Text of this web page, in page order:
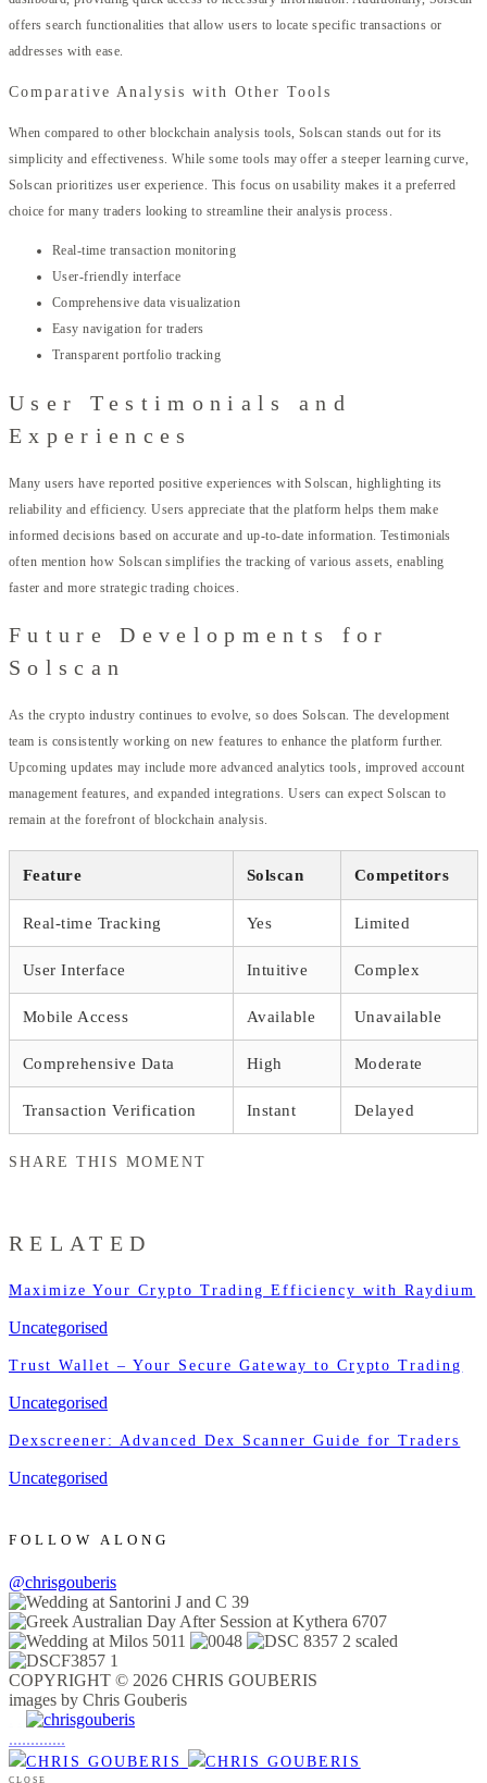
offers search functionalities that allow users to locate specific transactions or
addresses with ease.
Comparative Analysis with Other Tools
When compared to other blockchain analysis tools, Solscan stands out for its
simplicity and effectiveness. While some tools may offer a steeper learning curve,
Solscan prioritizes user experience. This focus on usability makes it a preferred
choice for many traders looking to streamline their analysis process.
Real-time transaction monitoring
User-friendly interface
Comprehensive data visualization
Easy navigation for traders
Transparent portfolio tracking
User Testimonials and
Experiences
Many users have reported positive experiences with Solscan, highlighting its
reliability and efficiency. Users appreciate that the platform helps them make
informed decisions based on accurate and up-to-date information. Testimonials
often mention how Solscan simplifies the tracking of various assets, enabling
faster and more strategic trading choices.
Future Developments for
Solscan
As the crypto industry continues to evolve, so does Solscan. The development
team is consistently working on new features to enhance the platform further.
Upcoming updates may include more advanced analytics tools, improved account
management features, and expanded integrations. Users can expect Solscan to
remain at the forefront of blockchain analysis.
Feature Solscan Competitors
Real-time Tracking Yes Limited
User Interface Intuitive Complex
Mobile Access Available Unavailable
Comprehensive Data High Moderate
Transaction Verification Instant Delayed
SHARE THIS MOMENT
RELATED
Maximize Your Crypto Trading Efficiency with Raydium
Uncategorised
Trust Wallet – Your Secure Gateway to Crypto Trading
Uncategorised
Dexscreener: Advanced Dex Scanner Guide for Traders
Uncategorised
FOLLOW ALONG
@chrisgouberis
COPYRIGHT © 2026 CHRIS GOUBERIS
images by Chris Gouberis
.............
CLOSE